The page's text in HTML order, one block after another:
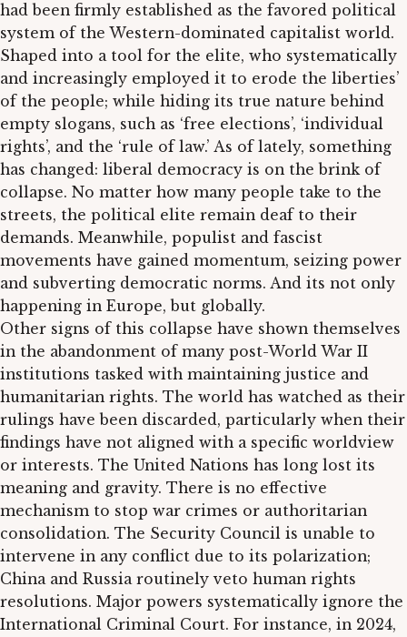
had been firmly established as the favored political
system of the Western-dominated capitalist world.
Shaped into a tool for the elite, who systematically
and increasingly employed it to erode the liberties’
of the people; while hiding its true nature behind
empty slogans, such as ‘free elections’, ‘individual
rights’, and the ‘rule of law.’ As of lately, something
has changed: liberal democracy is on the brink of
collapse. No matter how many people take to the
streets, the political elite remain deaf to their
demands. Meanwhile, populist and fascist
movements have gained momentum, seizing power
and subverting democratic norms. And its not only
happening in Europe, but globally.
Other signs of this collapse have shown themselves
in the abandonment of many post-World War II
institutions tasked with maintaining justice and
humanitarian rights. The world has watched as their
rulings have been discarded, particularly when their
findings have not aligned with a specific worldview
or interests. The United Nations has long lost its
meaning and gravity. There is no effective
mechanism to stop war crimes or authoritarian
consolidation. The Security Council is unable to
intervene in any conflict due to its polarization;
China and Russia routinely veto human rights
resolutions. Major powers systematically ignore the
International Criminal Court. For instance, in 2024,